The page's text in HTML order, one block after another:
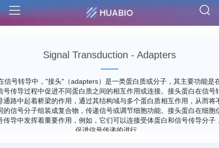
Menu
Signal Transduction - Adapters
信号转导中，"接头"（adapters）是一类蛋白质或分子，其主要功能是
号传导过程中促进不同蛋白质之间的相互作用或连接。接头蛋白在信号
通路中起着桥梁的作用，通过其结构域与多个蛋白质相互作用，从而将
的信号分子组装成复合物，传递信号或调节细胞功能。接头蛋白在细胞
传导中发挥着重要作用，例如，它们可以连接受体蛋白和信号传导分子
促进信号传递的进行。